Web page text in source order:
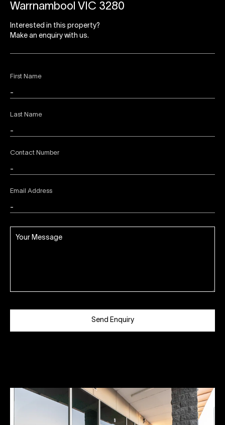
First Name
Last Name
Contact Number
Email Address
Send Enquiry
Warrnambool VIC 3280
Interested in this property?
Make an enquiry with us.